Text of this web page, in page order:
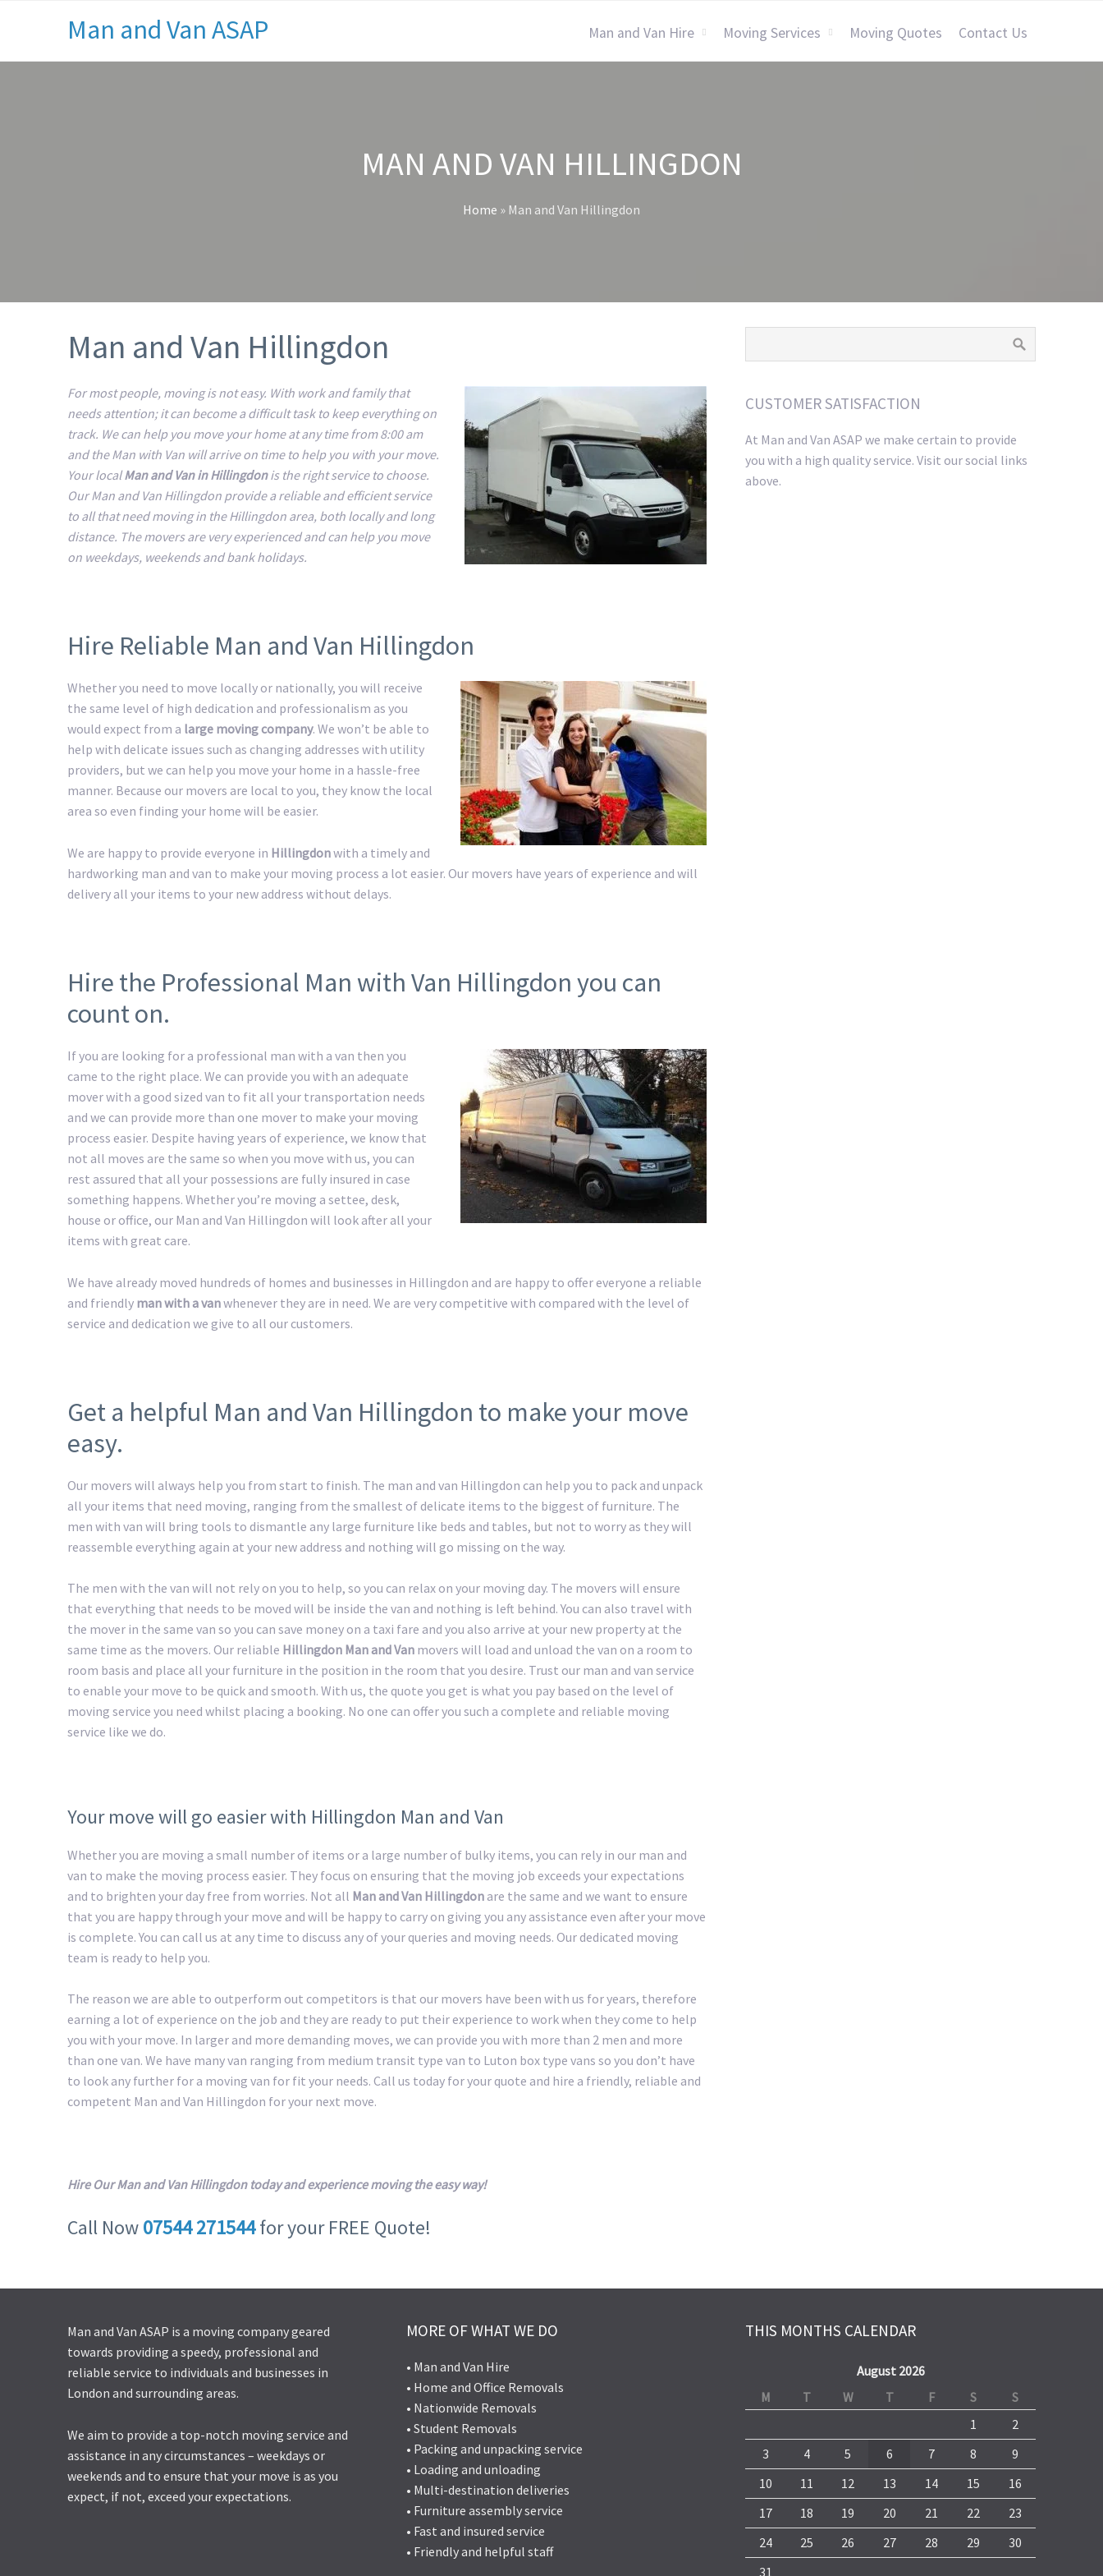
Man and Van ASAP Man and Van Hire Moving Services Moving Quotes Contact Us
MAN AND VAN HILLINGDON
Home » Man and Van Hillingdon
Man and Van Hillingdon
For most people, moving is not easy. With work and family that
needs attention; it can become a difficult task to keep everything on
track. We can help you move your home at any time from 8:00 am
and the Man with Van will arrive on time to help you with your move.
Your localMan and Van in Hillingdonis the right service to choose.
Our Man and Van Hillingdon provide a reliable and efficient service
to all that need moving in the Hillingdon area, both locally and long
distance. The movers are very experienced and can help you move
on weekdays, weekends and bank holidays.
Hire Reliable Man and Van Hillingdon
Whether you need to move locally or nationally, you will receive
the same level of high dedication and professionalism as you
would expect from a large moving company. We won’t be able to
help with delicate issues such as changing addresses with utility
providers, but we can help you move your home in a hassle-free
manner. Because our movers are local to you, they know the local
area so even finding your home will be easier.
We are happy to provide everyone in Hillingdonwith a timely and
hardworking man and van to make your moving process a lot easier. Our movers have years of experience and will
delivery all your items to your new address without delays.
Hire the Professional Man with Van Hillingdon you can
count on.
If you are looking for a professional man with a van then you
came to the right place. We can provide you with an adequate
mover with a good sized van to fit all your transportation needs
and we can provide more than one mover to make your moving
process easier. Despite having years of experience, we know that
not all moves are the same so when you move with us, you can
rest assured that all your possessions are fully insured in case
something happens. Whether you’re moving a settee, desk,
house or office, our Man and Van Hillingdon will look after all your
items with great care.
We have already moved hundreds of homes and businesses in Hillingdon and are happy to offer everyone a reliable
and friendly man with a vanwhenever they are in need. We are very competitive with compared with the level of
service and dedication we give to all our customers.
Get a helpful Man and Van Hillingdon to make your move
easy.
Our movers will always help you from start to finish. The man and van Hillingdon can help you to pack and unpack
all your items that need moving, ranging from the smallest of delicate items to the biggest of furniture. The
men with van will bring tools to dismantle any large furniture like beds and tables, but not to worry as they will
reassemble everything again at your new address and nothing will go missing on the way.
The men with the van will not rely on you to help, so you can relax on your moving day. The movers will ensure
that everything that needs to be moved will be inside the van and nothing is left behind. You can also travel with
the mover in the same van so you can save money on a taxi fare and you also arrive at your new property at the
same time as the movers. Our reliable Hillingdon Man and Van movers will load and unload the van on a room to
room basis and place all your furniture in the position in the room that you desire. Trust our man and van service
to enable your move to be quick and smooth. With us, the quote you get is what you pay based on the level of
moving service you need whilst placing a booking. No one can offer you such a complete and reliable moving
service like we do.
Your move will go easier with Hillingdon Man and Van
Whether you are moving a small number of items or a large number of bulky items, you can rely in our man and
van to make the moving process easier. They focus on ensuring that the moving job exceeds your expectations
and to brighten your day free from worries. Not all Man and Van Hillingdon are the same and we want to ensure
that you are happy through your move and will be happy to carry on giving you any assistance even after your move
is complete. You can call us at any time to discuss any of your queries and moving needs. Our dedicated moving
team is ready to help you.
The reason we are able to outperform out competitors is that our movers have been with us for years, therefore
earning a lot of experience on the job and they are ready to put their experience to work when they come to help
you with your move. In larger and more demanding moves, we can provide you with more than 2 men and more
than one van. We have many van ranging from medium transit type van to Luton box type vans so you don’t have
to look any further for a moving van for fit your needs. Call us today for your quote and hire a friendly, reliable and
competent Man and Van Hillingdon for your next move.
Hire Our Man and Van Hillingdon today and experience moving the easy way!
Call Now07544 271544for your FREE Quote!
CUSTOMER SATISFACTION
At Man and Van ASAP we make certain to provide
you with a high quality service. Visit our social links
above.
Man and Van ASAP is a moving company geared
towards providing a speedy, professional and
reliable service to individuals and businesses in
London and surrounding areas.
We aim to provide a top-notch moving service and
assistance in any circumstances – weekdays or
weekends and to ensure that your move is as you
expect, if not, exceed your expectations.
MORE OF WHAT WE DO
• Man and Van Hire
• Home and Office Removals
• Nationwide Removals
• Student Removals
• Packing and unpacking service
• Loading and unloading
• Multi-destination deliveries
• Furniture assembly service
• Fast and insured service
• Friendly and helpful staff
THIS MONTHS CALENDAR
August 2026
M
T W T F S
S
1
2
3
4 5 6 7 8
9
10
11 12 13 14 15
16
17
18 19 20 21 22
23
24
25 26 27 28 29
30
31